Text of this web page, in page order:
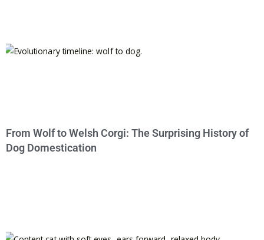
From Wolf to Welsh Corgi: The Surprising History of
Dog Domestication